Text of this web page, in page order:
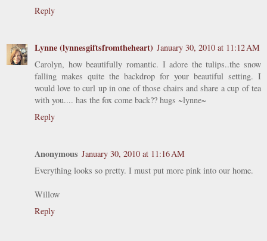
Reply
Lynne (lynnesgiftsfromtheheart) January 30, 2010 at 11:12 AM
Carolyn, how beautifully romantic. I adore the tulips..the snow
falling makes quite the backdrop for your beautiful setting. I
would love to curl up in one of those chairs and share a cup of tea
with you.... has the fox come back?? hugs ~lynne~
Reply
Anonymous January 30, 2010 at 11:16 AM
Everything looks so pretty. I must put more pink into our home.
Willow
Reply